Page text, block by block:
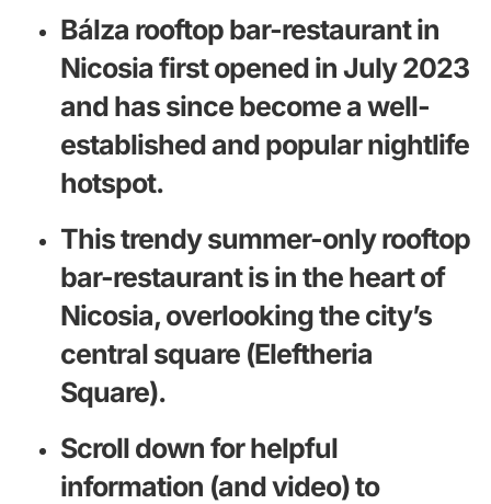
Bálza rooftop bar-restaurant in
Nicosia first opened in July 2023
and has since become a well-
established and popular nightlife
hotspot.
This trendy summer-only rooftop
bar-restaurant is in the heart of
Nicosia, overlooking the city’s
central square (Eleftheria
Square).
Scroll down for helpful
information (and video) to